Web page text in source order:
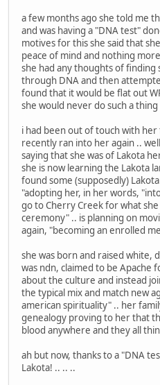
a few months ago she told me
and was having a "DNA test"
motives for this she said that
peace of mind and nothing
she had any thoughts of finding
through DNA and then
found that it would be flat out
she would never do such a
i had been out of touch with
recently ran into her again ..
saying that she was of Lakota
she is now learning the Lakota
found some (supposedly)
"adopting her, in her words,
go to Cherry Creek for what she
ceremony" .. is planning on
again, "becoming an enrolled
she was born and raised white,
was ndn, claimed to be Apache
about the culture and instead
the typical mix and match new
american spirituality" .. her
genealogy proving to her that
blood anywhere and they all
ah but now, thanks to a "DNA
Lakota! .. .. ..